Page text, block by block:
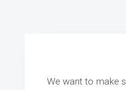
We want to make